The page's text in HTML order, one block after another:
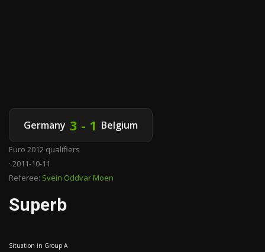
Germany 3 - 1 Belgium
Euro 2012 qualifiers
· 2011-10-11
Referee: Svein Oddvar Moen
Superb
Situation in Group A